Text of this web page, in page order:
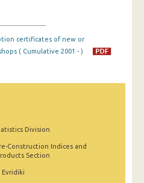
certificates of new or
( Cumulative 2001 - )
Division
Construction Indices and
Section